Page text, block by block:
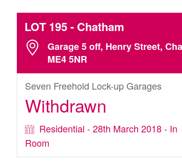
LOT 195- Chatham
Garage 5 off, Henry Street,
ME4 5NR
Seven Freehold Lock-up Garages
Withdrawn
Residential - 28th March 2018 - In
Room